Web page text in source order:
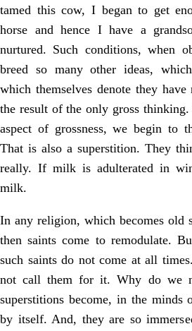
tamed this cow, I began to get
horse and hence I have a
nurtured. Such conditions, when
breed so many other ideas,
which themselves denote they
the result of the only gross
aspect of grossness, we begin to
That is also a superstition. They
really. If milk is adulterated in
milk.
In any religion, which becomes old
then saints come to remodulate.
such saints do not come at all
not call them for it. Why do we
superstitions become, in the minds
by itself. And, they are so